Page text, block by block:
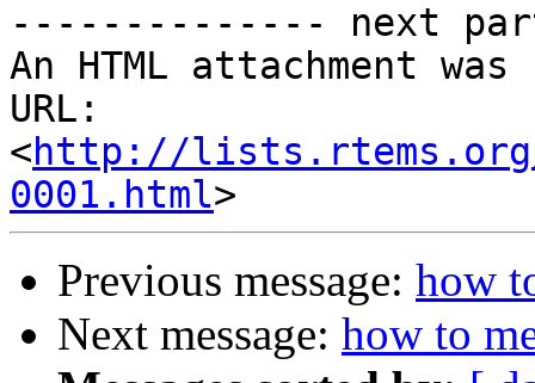
-------------- next
An HTML attachment
URL:
<http://lists.rtems.org/
0001.html
Previous message: how
Next message: how to